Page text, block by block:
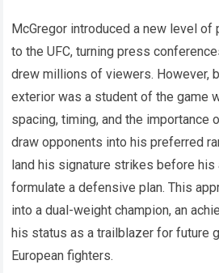
McGregor introduced a new level of
to the UFC, turning press
drew millions of viewers. However,
exterior was a student of the game
spacing, timing, and the importance
draw opponents into his preferred
land his signature strikes before
formulate a defensive plan. This
into a dual-weight champion, an
his status as a trailblazer for future
European fighters.